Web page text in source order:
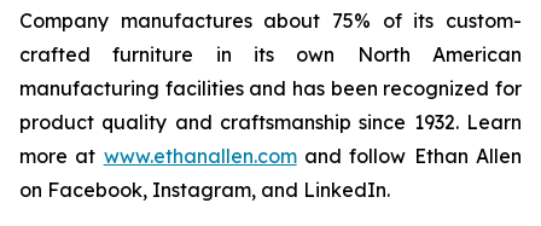
Company manufactures about 75% of its custom-
crafted furniture in its own North American
manufacturing facilities and has been recognized for
product quality and craftsmanship since 1932. Learn
more at www.ethanallen.comand follow Ethan Allen
on Facebook, Instagram, and LinkedIn.